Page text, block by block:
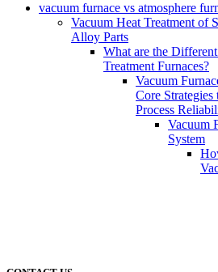
vacuum furnace vs atmosphere
Vacuum Heat Treatment of
Alloy Parts
What are the
Treatment Furnaces?
Vacuum
Core
Process
Vacuum
System